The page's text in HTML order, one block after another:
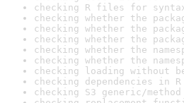
checking R files for
checking whether the
checking whether the
checking whether the
checking whether the
checking whether the
checking loading without
checking dependencies in
checking S3 generic/